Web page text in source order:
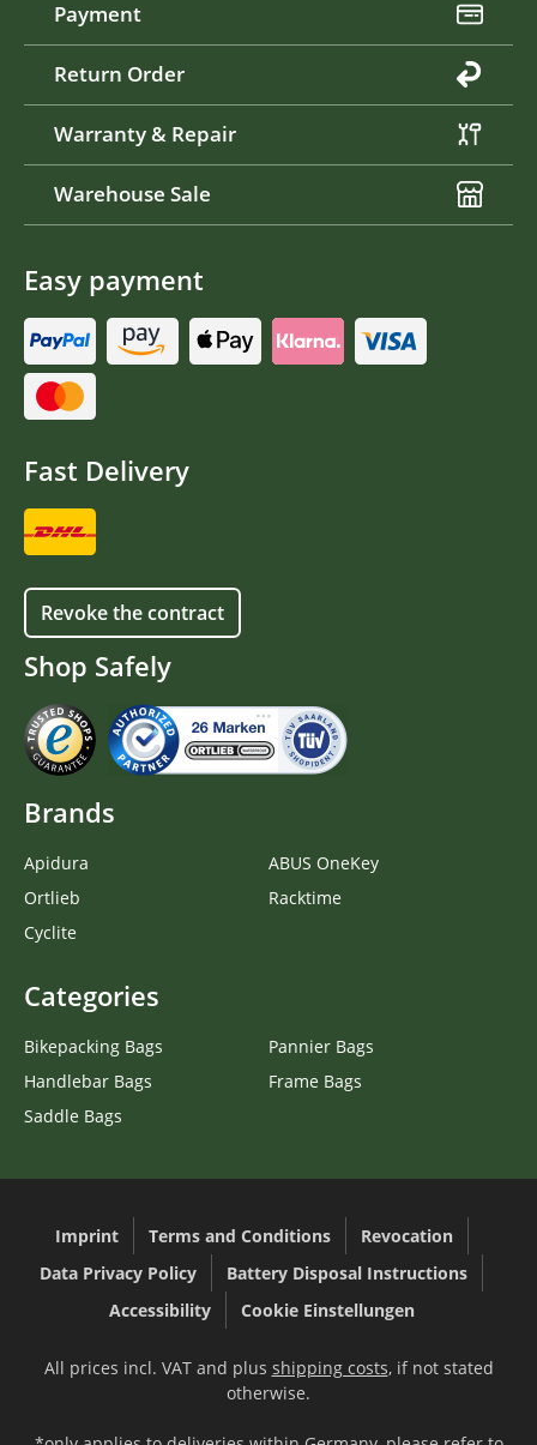
Payment
Return Order
Warranty & Repair
Warehouse Sale
Easy payment
Fast Delivery
Revoke the contract
Shop Safely
Brands
Apidura
Ortlieb
Cyclite
ABUS OneKey
Racktime
Categories
Bikepacking Bags
Handlebar Bags
Saddle Bags
Pannier Bags
Frame Bags
Imprint Terms and Conditions
Revocation
Data Privacy Policy
Battery Disposal Instructions
Accessibility
Cookie Einstellungen
All prices incl. VAT and plus shipping costs, if not stated
otherwise.